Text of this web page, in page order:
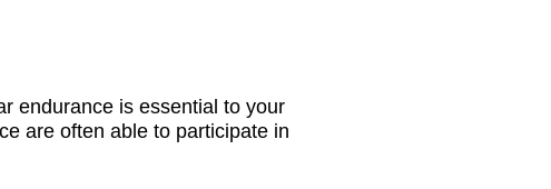
endurance is essential to your
are often able to participate in